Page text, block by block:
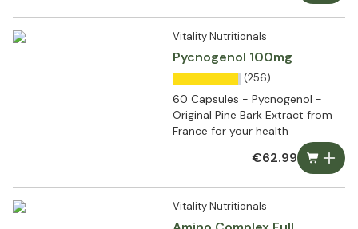
Vitality Nutritionals
Pycnogenol 100mg
(256)
60 Capsules - Pycnogenol -
Original Pine Bark Extract from
France for your health
€62.99
Vitality Nutritionals